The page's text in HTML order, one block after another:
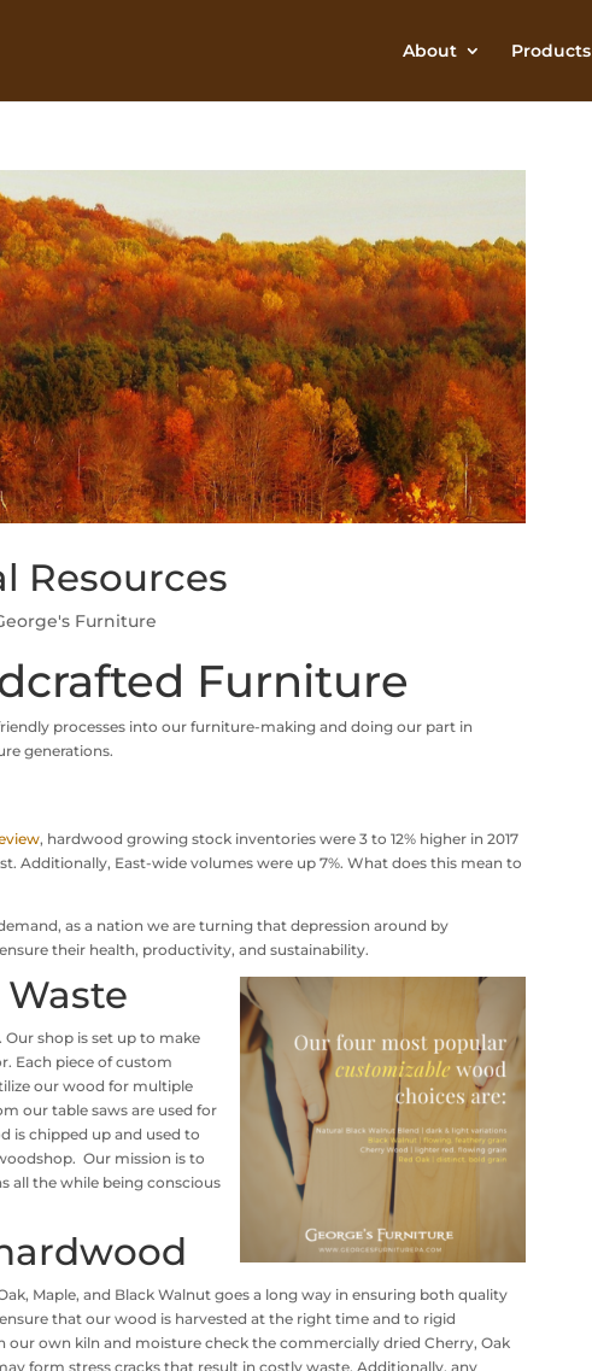
About Products
Resources
Furniture
Furniture
processes into our furniture-making and doing our part in
generations.
, hardwood growing stock inventories were 3 to 12% higher in 2017
Additionally, East-wide volumes were up 7%. What does this mean to
as a nation we are turning that depression around by
their health, productivity, and sustainability.
Our shop is set up to make
Each piece of custom
our wood for multiple
our table saws are used for
is chipped up and used to
Our mission is to
all the while being conscious
Maple, and Black Walnut goes a long way in ensuring both quality
that our wood is harvested at the right time and to rigid
own kiln and moisture check the commercially dried Cherry, Oak
form stress cracks that result in costly waste. Additionally, any